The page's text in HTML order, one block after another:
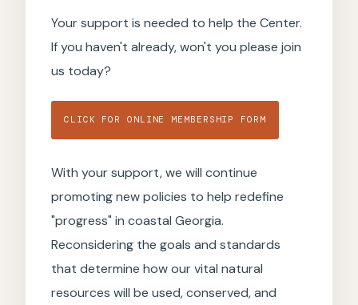
Your support is needed to help the Center.
If you haven't already, won't you please join
us today?
CLICK FOR ONLINE MEMBERSHIP FORM
With your support, we will continue
promoting new policies to help redefine
"progress" in coastal Georgia.
Reconsidering the goals and standards
that determine how our vital natural
resources will be used, conserved, and